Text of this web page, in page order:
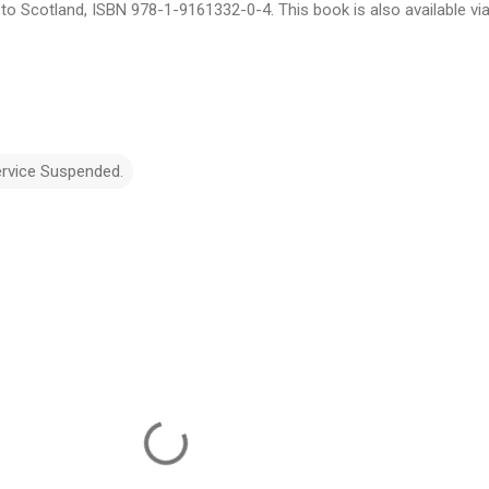
Scotland, ISBN 978-1-9161332-0-4. This book is also available via
Suspended.